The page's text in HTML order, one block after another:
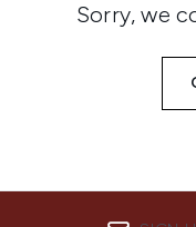
Sorry, we